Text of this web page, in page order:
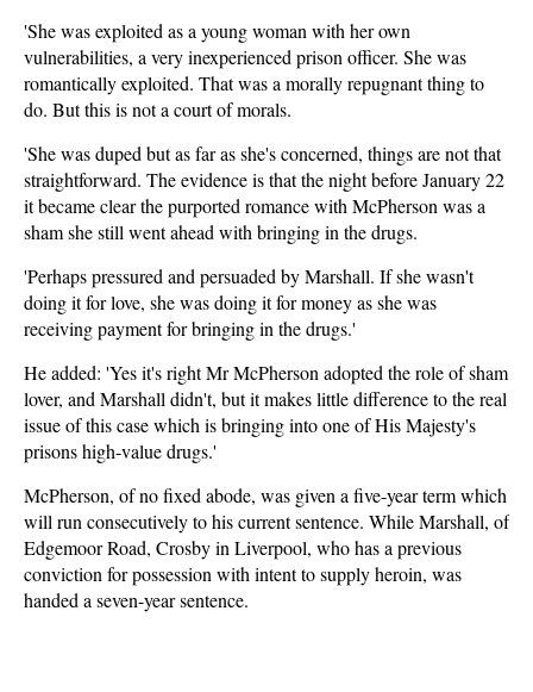
'She was exploited as a young woman with her own
vulnerabilities, a very inexperienced prison officer. She was
romantically exploited. That was a morally repugnant thing to
do. But this is not a court of morals.
'She was duped but as far as she's concerned, things are not that
straightforward. The evidence is that the night before January 22
it became clear the purported romance with McPherson was a
sham she still went ahead with bringing in the drugs.
'Perhaps pressured and persuaded by Marshall. If she wasn't
doing it for love, she was doing it for money as she was
receiving payment for bringing in the drugs.'
He added: 'Yes it's right Mr McPherson adopted the role of sham
lover, and Marshall didn't, but it makes little difference to the real
issue of this case which is bringing into one of His Majesty's
prisons high-value drugs.'
McPherson, of no fixed abode, was given a five-year term which
will run consecutively to his current sentence. While Marshall, of
Edgemoor Road, Crosby in Liverpool, who has a previous
conviction for possession with intent to supply heroin, was
handed a seven-year sentence.